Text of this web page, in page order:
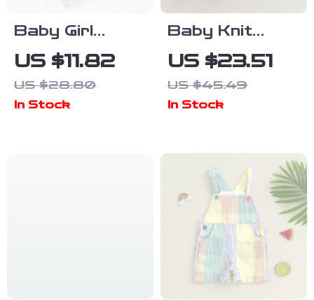
Baby Girl
Autumn
Cartoon
Outfit Set
US $11.82
US $28.80
In Stock
Baby Knit
Cartoon
Romper
US $23.51
US $45.49
In Stock